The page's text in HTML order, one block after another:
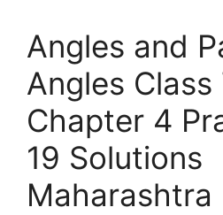
Angles and
Angles
Chapter 4
19 Solutions
Maharashtra